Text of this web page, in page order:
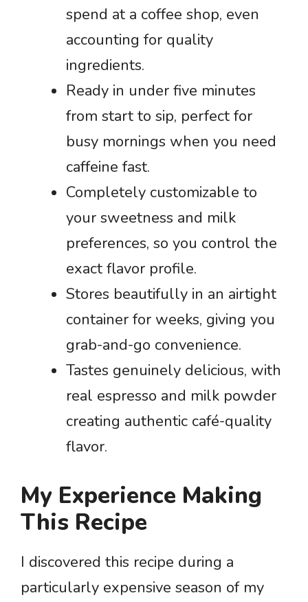
spend at a coffee shop, even
accounting for quality
ingredients.
Ready in under five minutes
from start to sip, perfect for
busy mornings when you need
caffeine fast.
Completely customizable to
your sweetness and milk
preferences, so you control the
exact flavor profile.
Stores beautifully in an airtight
container for weeks, giving you
grab-and-go convenience.
Tastes genuinely delicious, with
real espresso and milk powder
creating authentic café-quality
flavor.
My Experience Making
This Recipe
I discovered this recipe during a
particularly expensive season of my